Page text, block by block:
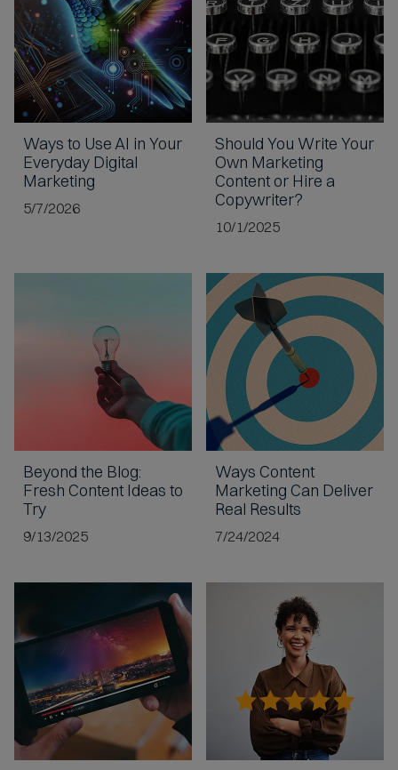
Ways to Use AI in Your
Everyday Digital
Marketing
5/7/2026
Should You Write Your
Own Marketing
Content or Hire a
Copywriter?
10/1/2025
Beyond the Blog:
Fresh Content Ideas to
Try
9/13/2025
Ways Content
Marketing Can Deliver
Real Results
7/24/2024